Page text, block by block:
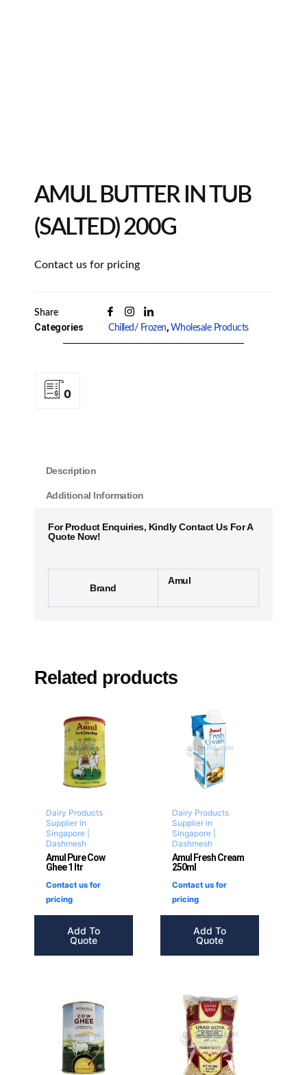
AMUL BUTTER IN TUB
(SALTED) 200G
Contact us for pricing
Share
Categories Chilled/ Frozen, Wholesale Products
0
Description
Additional Information
For Product Enquiries, Kindly Contact Us For A
Quote Now!
Brand
Amul
Related products
Dairy Products
Supplier in
Singapore |
Dashmesh
Amul Pure Cow
Ghee 1 ltr
Contact us for
pricing
Add To
Quote
Dairy Products
Supplier in
Singapore |
Dashmesh
Amul Fresh Cream
250ml
Contact us for
pricing
Add To
Quote